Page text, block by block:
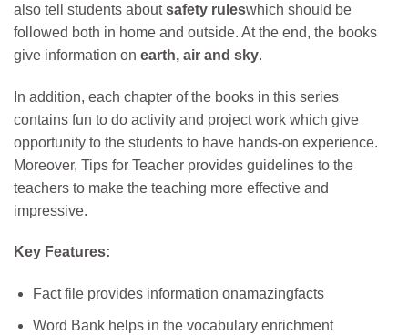
also tell students aboutsafety ruleswhich should be
followed both in home and outside. At the end, the books
give information on earth, air and sky.
In addition, each chapter of the books in this series
contains fun to do activity and project work which give
opportunity to the students to have hands-on experience.
Moreover, Tips for Teacher provides guidelines to the
teachers to make the teaching more effective and
impressive.
Key Features:
Fact file provides information onamazingfacts
Word Bank helps in the vocabulary enrichment